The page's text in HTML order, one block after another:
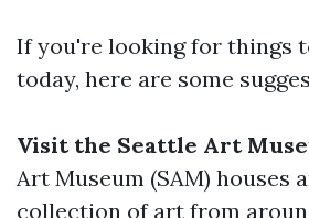
If you're looking for things
today, here are some
Visit the Seattle Art
Art Museum (SAM) houses
collection of art from